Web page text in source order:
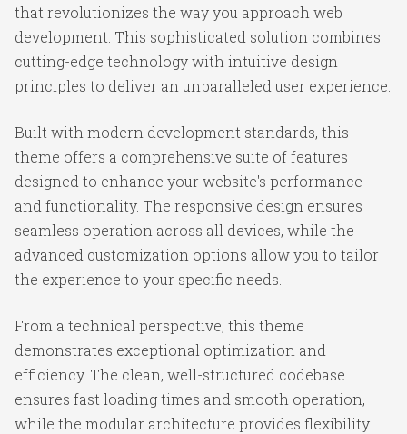
that revolutionizes the way you approach web
development. This sophisticated solution combines
cutting-edge technology with intuitive design
principles to deliver an unparalleled user experience.
Built with modern development standards, this
theme offers a comprehensive suite of features
designed to enhance your website's performance
and functionality. The responsive design ensures
seamless operation across all devices, while the
advanced customization options allow you to tailor
the experience to your specific needs.
From a technical perspective, this theme
demonstrates exceptional optimization and
efficiency. The clean, well-structured codebase
ensures fast loading times and smooth operation,
while the modular architecture provides flexibility